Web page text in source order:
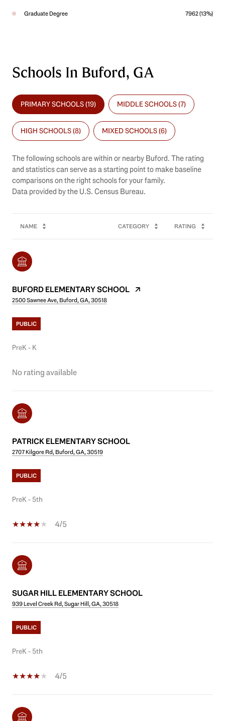
Graduate Degree 7962 (13%)
Schools In Buford, GA
PRIMARY SCHOOLS (19) MIDDLE SCHOOLS (7)
HIGH SCHOOLS (8) MIXED SCHOOLS (6)
The following schools are within or nearby Buford. The rating
and statistics can serve as a starting point to make baseline
comparisons on the right schools for your family.
NAME CATEGORY RATING
BUFORD ELEMENTARY SCHOOL
2500 Sawnee Ave, Buford, GA, 30518
PUBLIC
PreK - K
No rating available
PATRICK ELEMENTARY SCHOOL
2707 Kilgore Rd, Buford, GA, 30519
PUBLIC
PreK - 5th
4/5
SUGAR HILL ELEMENTARY SCHOOL
939 Level Creek Rd, Sugar Hill, GA, 30518
PUBLIC
PreK - 5th
4/5